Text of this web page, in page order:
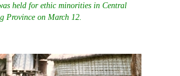
held for ethic minorities in Central
Province on March 12.